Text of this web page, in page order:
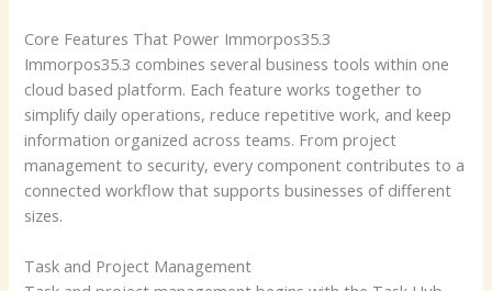
Core Features That Power Immorpos35.3
Immorpos35.3 combines several business tools within one
cloud based platform. Each feature works together to
simplify daily operations, reduce repetitive work, and keep
information organized across teams. From project
management to security, every component contributes to a
connected workflow that supports businesses of different
sizes.
Task and Project Management